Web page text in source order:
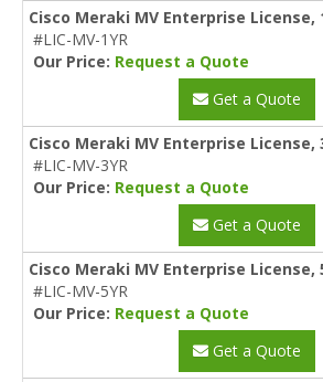
Cisco Meraki MV Enterprise License,
#LIC-MV-1YR
Our Price: Request a Quote
Get a Quote
Cisco Meraki MV Enterprise License,
#LIC-MV-3YR
Our Price: Request a Quote
Get a Quote
Cisco Meraki MV Enterprise License,
#LIC-MV-5YR
Our Price: Request a Quote
Get a Quote